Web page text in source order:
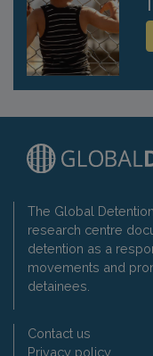
The Global
research centre
detention as a
movements and
detainees.
Contact us
Privacy policy